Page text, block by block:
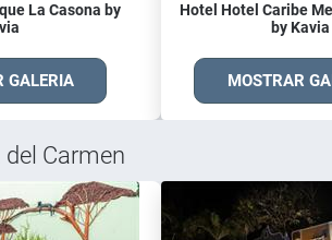
La Casona by
GALERIA
Hotel Hotel Caribe
by Kavia
MOSTRAR
del Carmen